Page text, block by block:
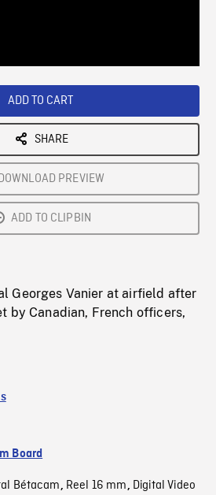
ADD TO CART
SHARE
PREVIEW
ADD TO CLIPBIN
Georges Vanier at airfield after
by Canadian, French officers,
Board
Bétacam, Reel 16 mm, Digital Video